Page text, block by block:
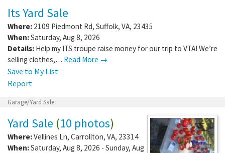
Its Yard Sale
Where: 2109 Piedmont Rd, Suffolk, VA, 23435
When:Saturday, Aug 8, 2026
Details: Help my ITS troupe raise money for our trip to VTA! We’re
selling clothes,… Read More →
Save to My List
Report
Garage/Yard Sale
Yard Sale (10 photos)
Where:Vellines Ln, Carrollton, VA, 23314
When:Saturday, Aug 8, 2026 - Sunday, Aug